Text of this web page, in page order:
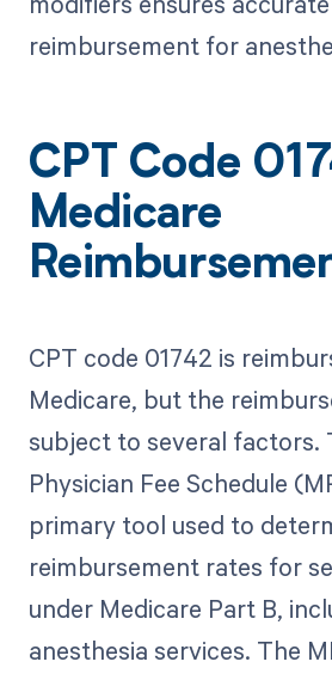
reimbursement for
CPT Code
Medicare
CPT code 01742 is
Medicare, but the
subject to several factors.
Physician Fee Schedule
primary tool used to
reimbursement rates for
under Medicare Part B,
anesthesia services. The